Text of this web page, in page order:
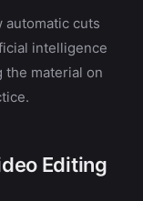
automatic cuts
intelligence
material on
Editing